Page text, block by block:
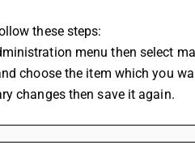
these steps:
menu then select
choose the item which you
changes then save it again.